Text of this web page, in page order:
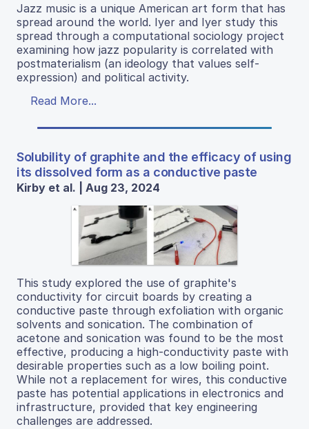
Jazz music is a unique American art form that has
spread around the world. Iyer and Iyer study this
spread through a computational sociology project
examining how jazz popularity is correlated with
postmaterialism (an ideology that values self-
expression) and political activity.
Read More...
Solubility of graphite and the efficacy of using
its dissolved form as a conductive paste
Kirby et al. | Aug 23, 2024
This study explored the use of graphite's
conductivity for circuit boards by creating a
conductive paste through exfoliation with organic
solvents and sonication. The combination of
acetone and sonication was found to be the most
effective, producing a high-conductivity paste with
desirable properties such as a low boiling point.
While not a replacement for wires, this conductive
paste has potential applications in electronics and
infrastructure, provided that key engineering
challenges are addressed.